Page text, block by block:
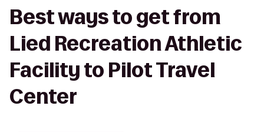
Best ways to get from
Lied Recreation Athletic
Facility to Pilot Travel
Center